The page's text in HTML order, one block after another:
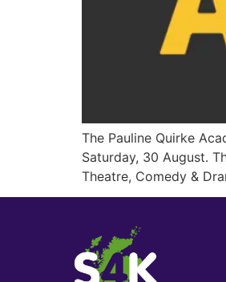
The Pauline Quirke
Saturday, 30 August.
Theatre, Comedy &